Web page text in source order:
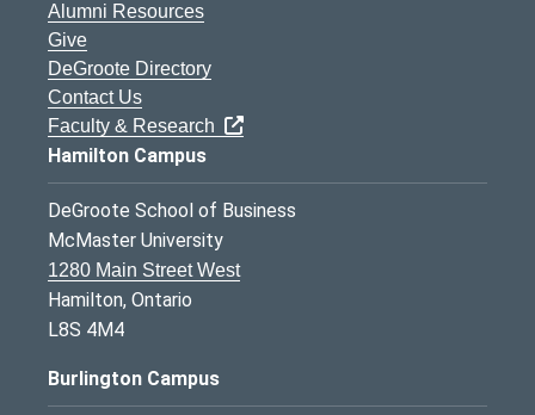
Alumni Resources
Give
DeGroote Directory
Contact Us
Faculty & Research
Hamilton Campus
DeGroote School of Business
McMaster University
1280 Main Street West
Hamilton, Ontario
L8S 4M4
Burlington Campus